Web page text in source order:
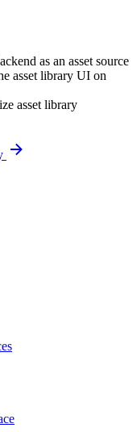
as an asset source
asset library UI on
asset library